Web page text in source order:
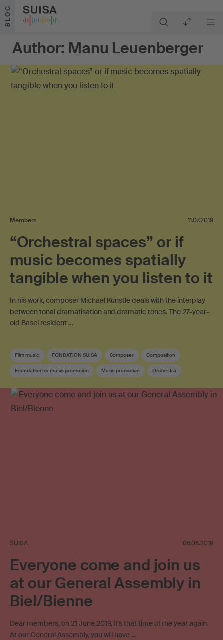
Skip to content
BLOG
Author: Manu Leuenberger
Members 11.07.2019
“Orchestral spaces” or if
music becomes spatially
tangible when you listen to it
In his work, composer Michael Künstle deals with the interplay
between tonal dramatisation and dramatic tones. The 27-year-
old Basel resident …
Film music FONDATION SUISA Composer Composition
Foundation for music promotion Music promotion Orchestra
SUISA 06.06.2019
Everyone come and join us
at our General Assembly in
Biel/Bienne
Dear members, on 21 June 2019, it's that time of the year again.
At our General Assembly, you will have …